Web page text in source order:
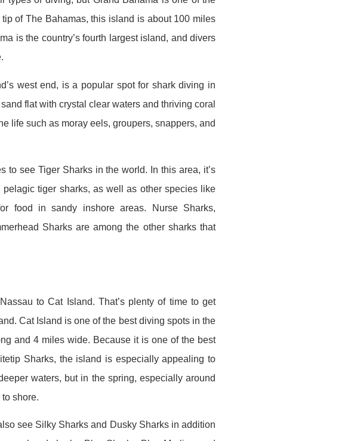
of The Bahamas, this island is about 100 miles
is the country’s fourth largest island, and divers
west end, is a popular spot for shark diving in
flat with crystal clear waters and thriving coral
life such as moray eels, groupers, snappers, and
to see Tiger Sharks in the world. In this area, it’s
tiger sharks, as well as other species like
food in sandy inshore areas. Nurse Sharks,
Sharks are among the other sharks that
to Cat Island. That’s plenty of time to get
Cat Island is one of the best diving spots in the
and 4 miles wide. Because it is one of the best
Sharks, the island is especially appealing to
waters, but in the spring, especially around
shore.
see Silky Sharks and Dusky Sharks in addition